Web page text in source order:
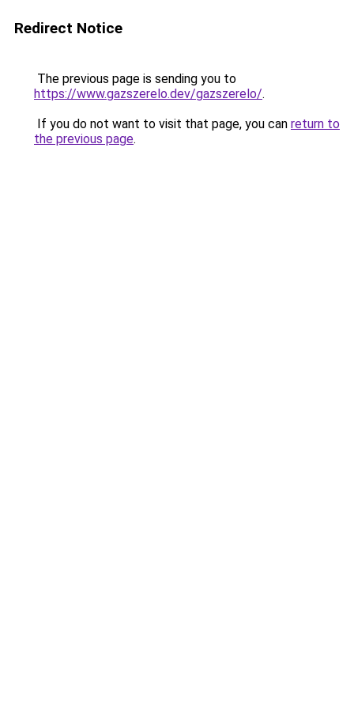
Redirect Notice
The previous page is sending you to
https://www.gazszerelo.dev/gazszerelo/.
If you do not want to visit that page, you can return to
the previous page.